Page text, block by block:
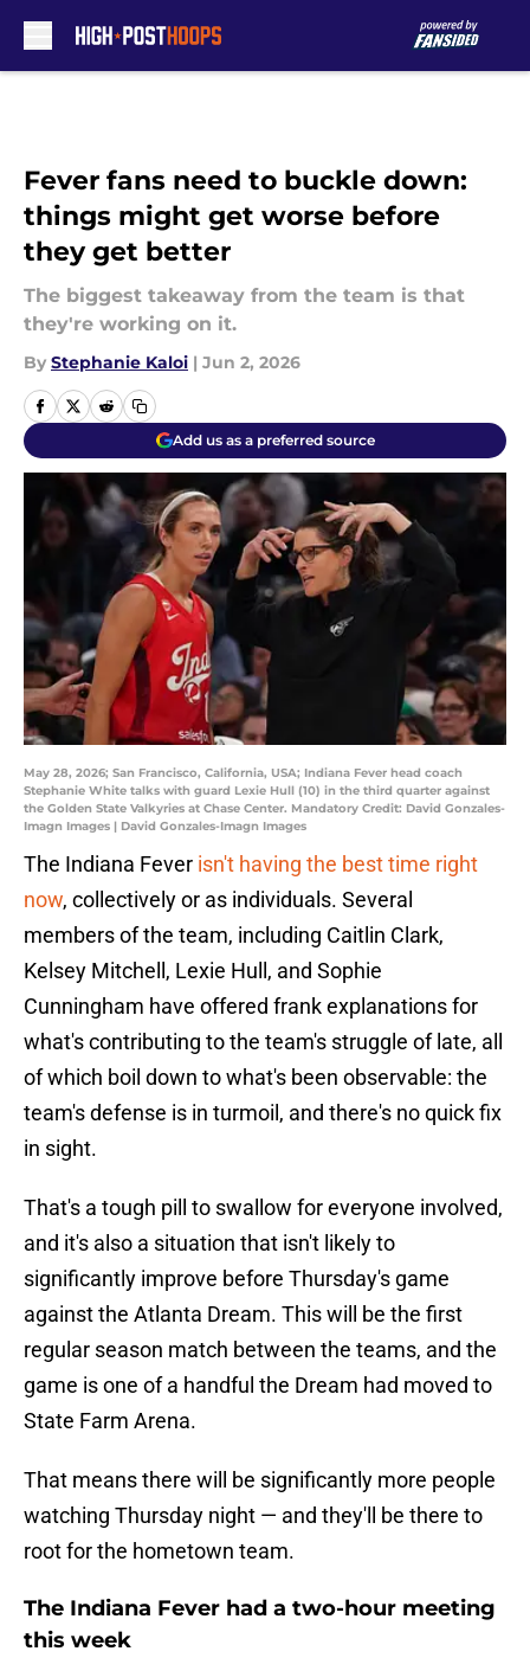
Fever fans need to buckle down:
things might get worse before
they get better
The biggest takeaway from the team is that
they're working on it.
By Stephanie Kaloi | Jun 2, 2026
Add us as a preferred source
May 28, 2026; San Francisco, California, USA; Indiana Fever head coach
Stephanie White talks with guard Lexie Hull (10) in the third quarter against
the Golden State Valkyries at Chase Center. Mandatory Credit: David Gonzales-
Imagn Images | David Gonzales-Imagn Images
The Indiana Fever isn't having the best time right
now, collectively or as individuals. Several
members of the team, including Caitlin Clark,
Kelsey Mitchell, Lexie Hull, and Sophie
Cunningham have offered frank explanations for
what's contributing to the team's struggle of late, all
of which boil down to what's been observable: the
team's defense is in turmoil, and there's no quick fix
in sight.
That's a tough pill to swallow for everyone involved,
and it's also a situation that isn't likely to
significantly improve before Thursday's game
against the Atlanta Dream. This will be the first
regular season match between the teams, and the
game is one of a handful the Dream had moved to
State Farm Arena.
That means there will be significantly more people
watching Thursday night — and they'll be there to
root for the hometown team.
The Indiana Fever had a two-hour meeting
this week